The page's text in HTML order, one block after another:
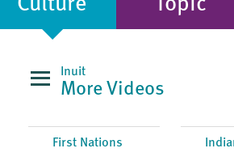
Culture Topic
Inuit
More Videos
First Nations